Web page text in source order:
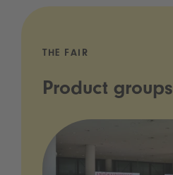
THE FAIR
Product groups